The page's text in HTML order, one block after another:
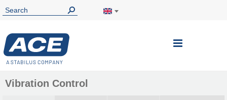
Toggle
Vibration Control